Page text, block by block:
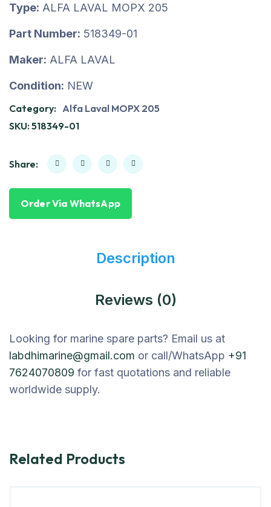
Type: ALFA LAVAL MOPX 205
Part Number: 518349-01
Maker: ALFA LAVAL
Condition: NEW
Category: Alfa Laval MOPX 205
SKU:518349-01
Share:
Order Via WhatsApp
Description
Reviews (0)
Looking for marine spare parts? Email us at
labdhimarine@gmail.com or call/WhatsApp +91
7624070809 for fast quotations and reliable
worldwide supply.
Related Products